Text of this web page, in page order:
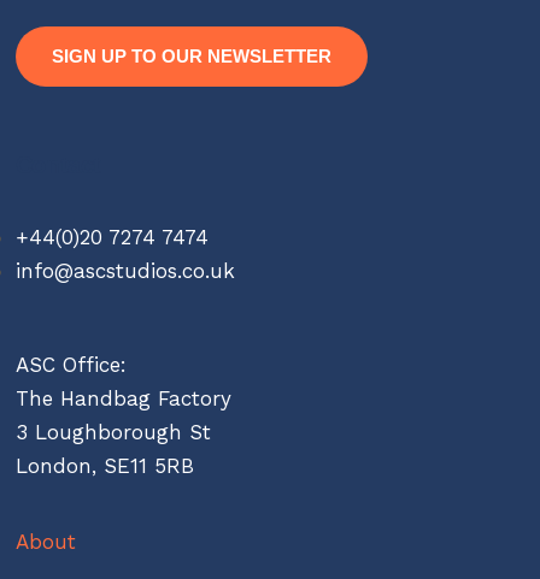
SIGN UP TO OUR NEWSLETTER
+44(0)20 7274 7474
info@ascstudios.co.uk
ASC Office:
The Handbag Factory
3 Loughborough St
London, SE11 5RB
About